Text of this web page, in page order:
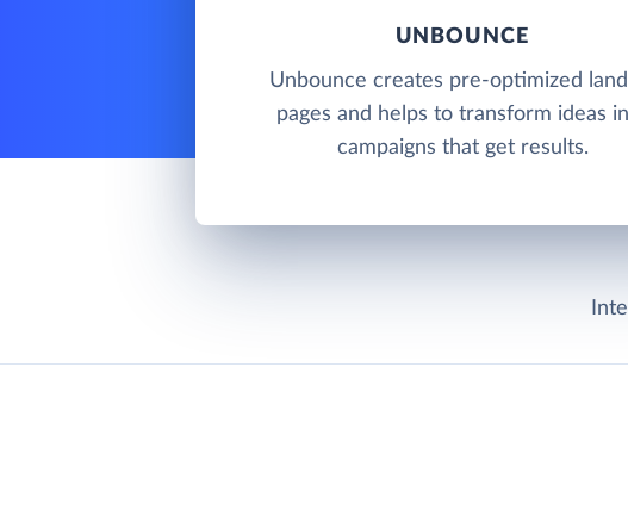
UNBOUNCE
Unbounce creates pre-optimized
pages and helps to transform ideas
campaigns that get results.